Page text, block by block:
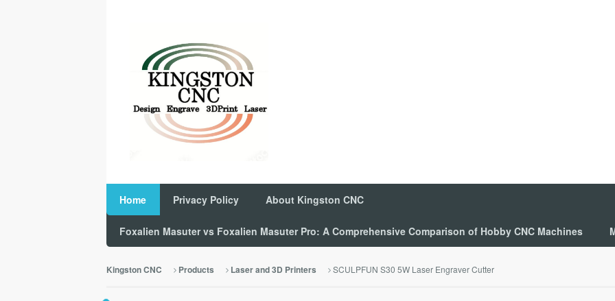
Home Privacy Policy About Kingston CNC
Foxalien Masuter vs Foxalien Masuter Pro: A Comprehensive Comparison of Hobby CNC Machines
Kingston CNC Products Laser and 3D Printers SCULPFUN S30 5W Laser Engraver Cutter